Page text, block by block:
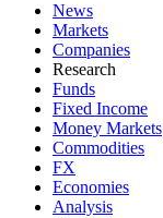
News
Markets
Companies
Research
Funds
Fixed Income
Money Markets
Commodities
FX
Economies
Analysis